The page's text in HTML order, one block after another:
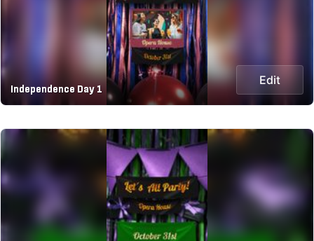
Independence Day 1
Edit